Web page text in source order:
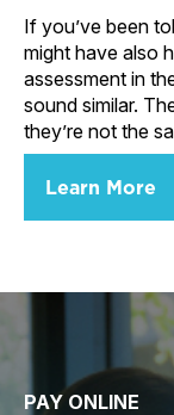
If you’ve been
might have also
assessment in
sound similar.
they’re not the
Learn More
PAY ONLINE